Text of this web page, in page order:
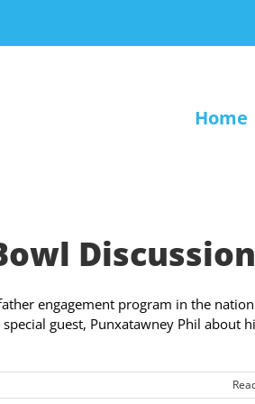
Home
Discussion
engagement program in the
guest, Punxatawney Phil about